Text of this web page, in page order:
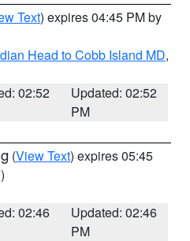
Text) expires 04:45 PM by
Head to Cobb Island MD,
02:52
Updated: 02:52
PM
(View Text) expires 05:45
02:46
Updated: 02:46
PM